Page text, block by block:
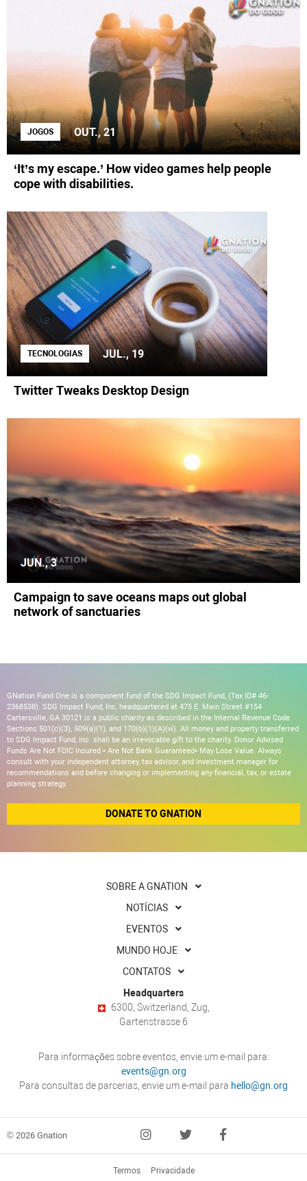
JOGOS OUT., 21
‘It’s my escape.’ How video games help people
cope with disabilities.
TECNOLOGIAS JUL., 19
Twitter Tweaks Desktop Design
JUN., 3
Campaign to save oceans maps out global
network of sanctuaries
GNation Fund One is a component fund of the SDG Impact Fund, (Tax ID# 46-
2368538). SDG Impact Fund, Inc, headquartered at 475 E. Main Street #154
Cartersville, GA 30121 is a public charity as described in the Internal Revenue Code
Sections 501(c)(3), 509(a)(1), and 170(b)(1)(A)(vi). All money and property transferred
to SDG Impact Fund, Inc. shall be an irrevocable gift to the charity. Donor Advised
Funds Are Not FDIC Insured • Are Not Bank Guaranteed• May Lose Value. Always
consult with your independent attorney, tax advisor, and investment manager for
recommendations and before changing or implementing any financial, tax, or estate
planning strategy.
DONATE TO GNATION
SOBRE A GNATION
NOTÍCIAS
EVENTOS
MUNDO HOJE
CONTATOS
Headquarters
6300, Switzerland, Zug,
Gartenstrasse 6
Para informações sobre eventos, envie um e-mail para:
events@gn.org
Para consultas de parcerias, envie um e-mail para hello@gn.org
© 2026 Gnation
Termos Privacidade